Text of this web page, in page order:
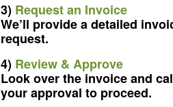
3)Request an Invoice
We’ll provide a detailed
request.
4)Review & Approve
Look over the invoice and
your approval to proceed.